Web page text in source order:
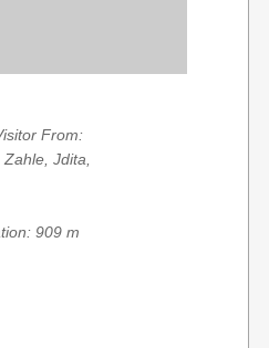
From:
Jdita,
909 m